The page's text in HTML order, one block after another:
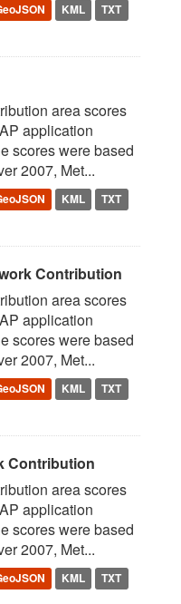
KML
TXT
area scores
application
scores were based
2007, Met...
KML
TXT
Contribution
area scores
application
scores were based
2007, Met...
KML
TXT
Contribution
area scores
application
scores were based
2007, Met...
KML
TXT